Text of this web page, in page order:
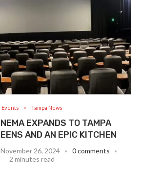
Events Tampa News
EXPANDS TO TAMPA
AND AN EPIC KITCHEN
November 26, 2024
0 comments
2 minutes read